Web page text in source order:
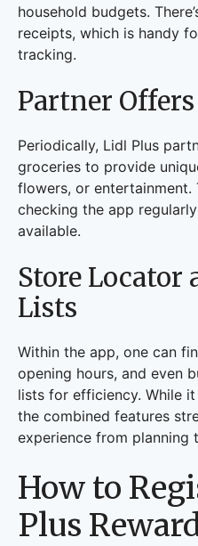
household budgets.
receipts, which is handy
tracking.
Partner Offers
Periodically, Lidl Plus
groceries to provide
flowers, or entertainment.
checking the app
available.
Store Locator
Lists
Within the app, one can
opening hours, and even
lists for efficiency. While
the combined features
experience from planning
How to
Plus